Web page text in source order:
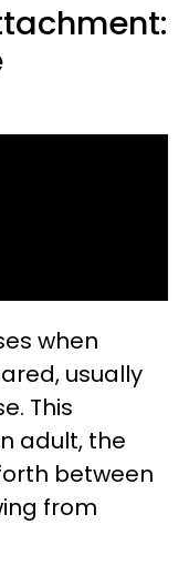
when
usually
This
adult, the
between
from